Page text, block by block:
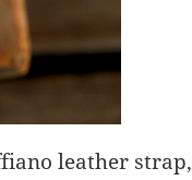
leather strap,